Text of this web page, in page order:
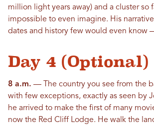
million light years away) and a cluster so
impossible to even imagine. His
dates and history few would even know
Day 4 (Optional)
8 a.m. — The country you see from the
with few exceptions, exactly as seen by
he arrived to make the first of many
now the Red Cliff Lodge. He walk the